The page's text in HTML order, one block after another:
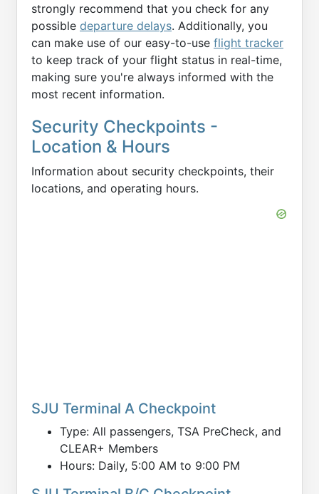
strongly recommend that you check for any
possible departure delays. Additionally, you
can make use of our easy-to-use flight tracker
to keep track of your flight status in real-time,
making sure you're always informed with the
most recent information.
Security Checkpoints -
Location & Hours
Information about security checkpoints, their
locations, and operating hours.
SJU Terminal A Checkpoint
Type: All passengers, TSA PreCheck, and
CLEAR+ Members
Hours: Daily, 5:00 AM to 9:00 PM